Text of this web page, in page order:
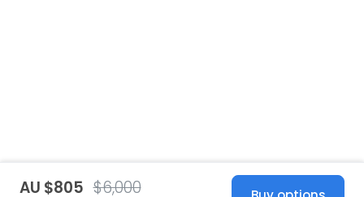
AU $805 $6,000